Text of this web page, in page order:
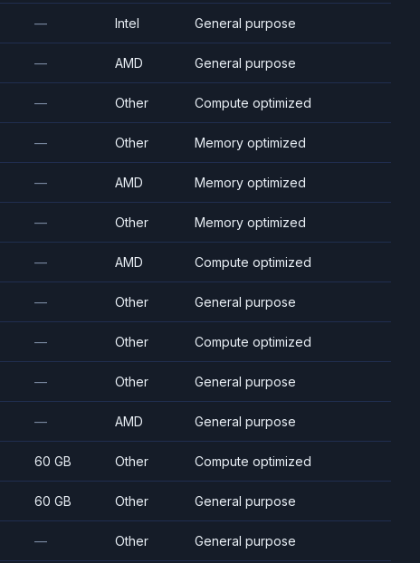
— Intel General purpose
— AMD General purpose
— Other Compute optimized
— Other Memory optimized
— AMD Memory optimized
— Other Memory optimized
— AMD Compute optimized
— Other General purpose
— Other Compute optimized
— Other General purpose
— AMD General purpose
60 GB Other Compute optimized
60 GB Other General purpose
— Other General purpose